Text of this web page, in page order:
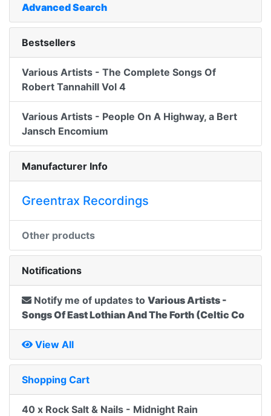
Advanced Search
Bestsellers
Various Artists - The Complete Songs Of
Robert Tannahill Vol 4
Various Artists - People On A Highway, a Bert
Jansch Encomium
Manufacturer Info
Greentrax Recordings
Other products
Notifications
Notify me of updates to Various Artists -
Songs Of East Lothian And The Forth (Celtic Co
View All
Shopping Cart
40 x Rock Salt & Nails - Midnight Rain